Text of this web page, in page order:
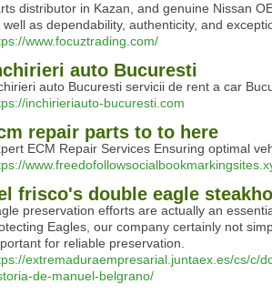
distributor in Kazan, and genuine Nissan
well as dependability, authenticity, and
www.focuztrading.com/
auto Bucuresti
auto Bucuresti servicii de rent a car
inchirieriauto-bucuresti.com
repair parts to to here
ECM Repair Services Ensuring optimal
frisco's double eagle
preservation efforts are actually an
Eagles, our company certainly not
for reliable preservation.
extremaduraempresarial.juntaex.es/cs/c/
de-manuel-belgrano/